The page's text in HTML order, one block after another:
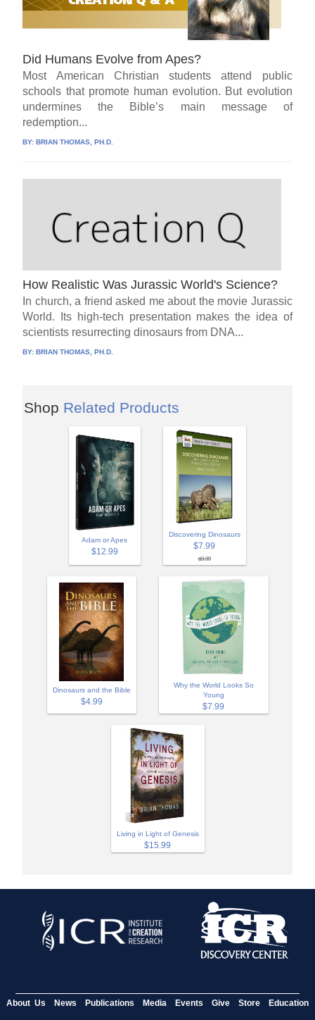
Did Humans Evolve from Apes?
Most American Christian students attend public
schools that promote human evolution. But evolution
undermines the Bible’s main message of
redemption...
BY: BRIAN THOMAS, PH.D.
How Realistic Was Jurassic World's Science?
In church, a friend asked me about the movie Jurassic
World. Its high-tech presentation makes the idea of
scientists resurrecting dinosaurs from DNA...
BY:BRIAN THOMAS, PH.D.
Shop Related Products
Adam or Apes
$12.99
Discovering Dinosaurs
$7.99
$9.99
Dinosaurs and the Bible
$4.99
Why the World Looks So
Young
$7.99
Living in Light of Genesis
$15.99
About Us News Publications Media Events Give Store Education